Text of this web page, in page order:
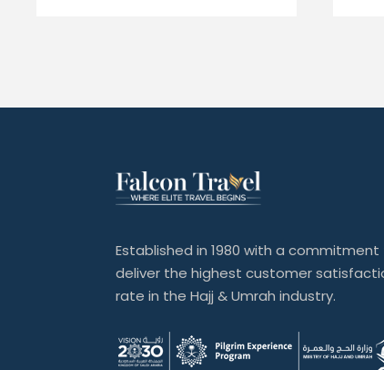
Established in 1980 with a commitment
deliver the highest customer
rate in the Hajj & Umrah industry.